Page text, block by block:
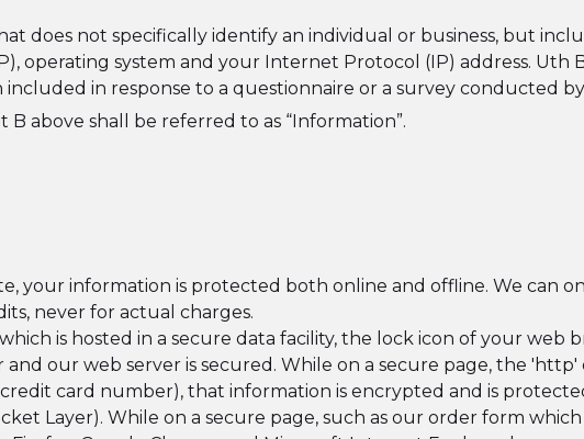
does not specifically identify an individual or business, but
operating system and your Internet Protocol (IP) address. Uth
in response to a questionnaire or a survey conducted
above shall be referred to as “Information”.
your information is protected both online and offline. We can
never for actual charges.
is hosted in a secure data facility, the lock icon of your web
our web server is secured. While on a secure page, the
card number), that information is encrypted and is
Layer). While on a secure page, such as our order form